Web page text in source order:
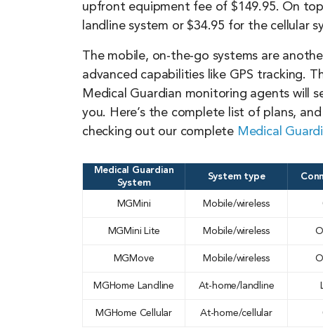
upfront equipment fee of $149.95. On
landline system or $34.95 for the cellular
The mobile, on-the-go systems are
advanced capabilities like GPS tracking.
Medical Guardian monitoring agents will
you. Here’s the complete list of plans,
checking out our complete Medical
Medical Guardian
System
System type
MGMini Mobile/wireless
MGMini Lite Mobile/wireless
MGMove Mobile/wireless
MGHome Landline At-home/landline
MGHome Cellular At-home/cellular